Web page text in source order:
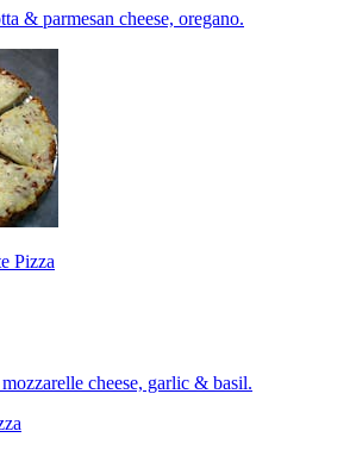
& parmesan cheese, oregano.
Pizza
cheese, garlic & basil.